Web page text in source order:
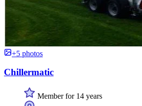
+5 photos
Chillermatic
Member for 14 years